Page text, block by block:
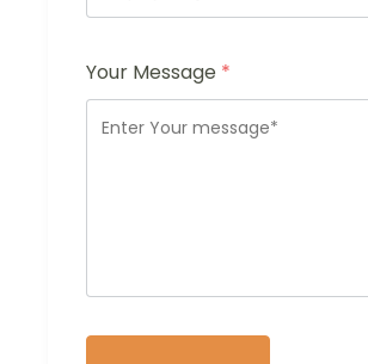
Your Message *